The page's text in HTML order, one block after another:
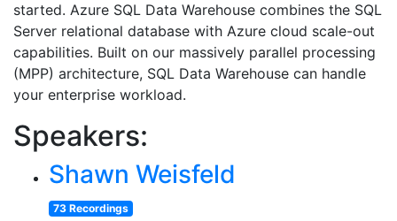
started. Azure SQL Data Warehouse combines the SQL
Server relational database with Azure cloud scale-out
capabilities. Built on our massively parallel processing
(MPP) architecture, SQL Data Warehouse can handle
your enterprise workload.
Speakers:
Shawn Weisfeld
73 Recordings